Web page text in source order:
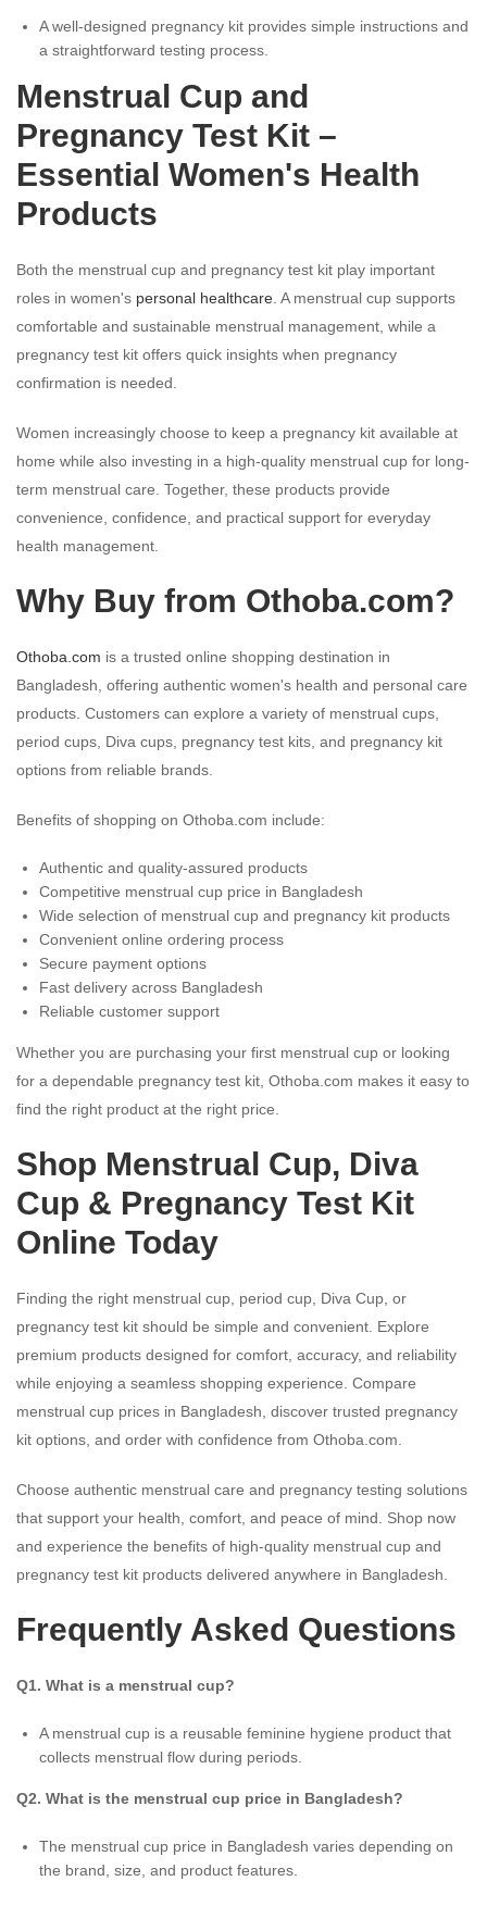
A well-designed pregnancy kit provides simple instructions and
a straightforward testing process.
Menstrual Cup and
Pregnancy Test Kit –
Essential Women's Health
Products
Both the menstrual cup and pregnancy test kit play important
roles in women's personal healthcare . A menstrual cup supports
comfortable and sustainable menstrual management, while a
pregnancy test kit offers quick insights when pregnancy
confirmation is needed.
Women increasingly choose to keep a pregnancy kit available at
home while also investing in a high-quality menstrual cup for long-
term menstrual care. Together, these products provide
convenience, confidence, and practical support for everyday
health management.
Why Buy from Othoba.com?
Othoba.com is a trusted online shopping destination in
Bangladesh, offering authentic women's health and personal care
products. Customers can explore a variety of menstrual cups,
period cups, Diva cups, pregnancy test kits, and pregnancy kit
options from reliable brands.
Benefits of shopping on Othoba.com include:
Authentic and quality-assured products
Competitive menstrual cup price in Bangladesh
Wide selection of menstrual cup and pregnancy kit products
Convenient online ordering process
Secure payment options
Fast delivery across Bangladesh
Reliable customer support
Whether you are purchasing your first menstrual cup or looking
for a dependable pregnancy test kit, Othoba.com makes it easy to
find the right product at the right price.
Shop Menstrual Cup, Diva
Cup & Pregnancy Test Kit
Online Today
Finding the right menstrual cup, period cup, Diva Cup, or
pregnancy test kit should be simple and convenient. Explore
premium products designed for comfort, accuracy, and reliability
while enjoying a seamless shopping experience. Compare
menstrual cup prices in Bangladesh, discover trusted pregnancy
kit options, and order with confidence from Othoba.com.
Choose authentic menstrual care and pregnancy testing solutions
that support your health, comfort, and peace of mind. Shop now
and experience the benefits of high-quality menstrual cup and
pregnancy test kit products delivered anywhere in Bangladesh.
Frequently Asked Questions
Q1. What is a menstrual cup?
A menstrual cup is a reusable feminine hygiene product that
collects menstrual flow during periods.
Q2. What is the menstrual cup price in Bangladesh?
The menstrual cup price in Bangladesh varies depending on
the brand, size, and product features.